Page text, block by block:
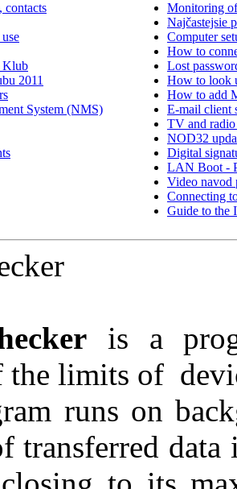
contacts
Klub
2011
System (NMS)
Monitoring
Najčastejsie
Computer
How to
Lost
How to look
How to add
E-mail client
TV and radio
NOD32
Digital
LAN Boot -
Video navod
Connecting
Guide to the
is a
the limits of
runs on
transferred